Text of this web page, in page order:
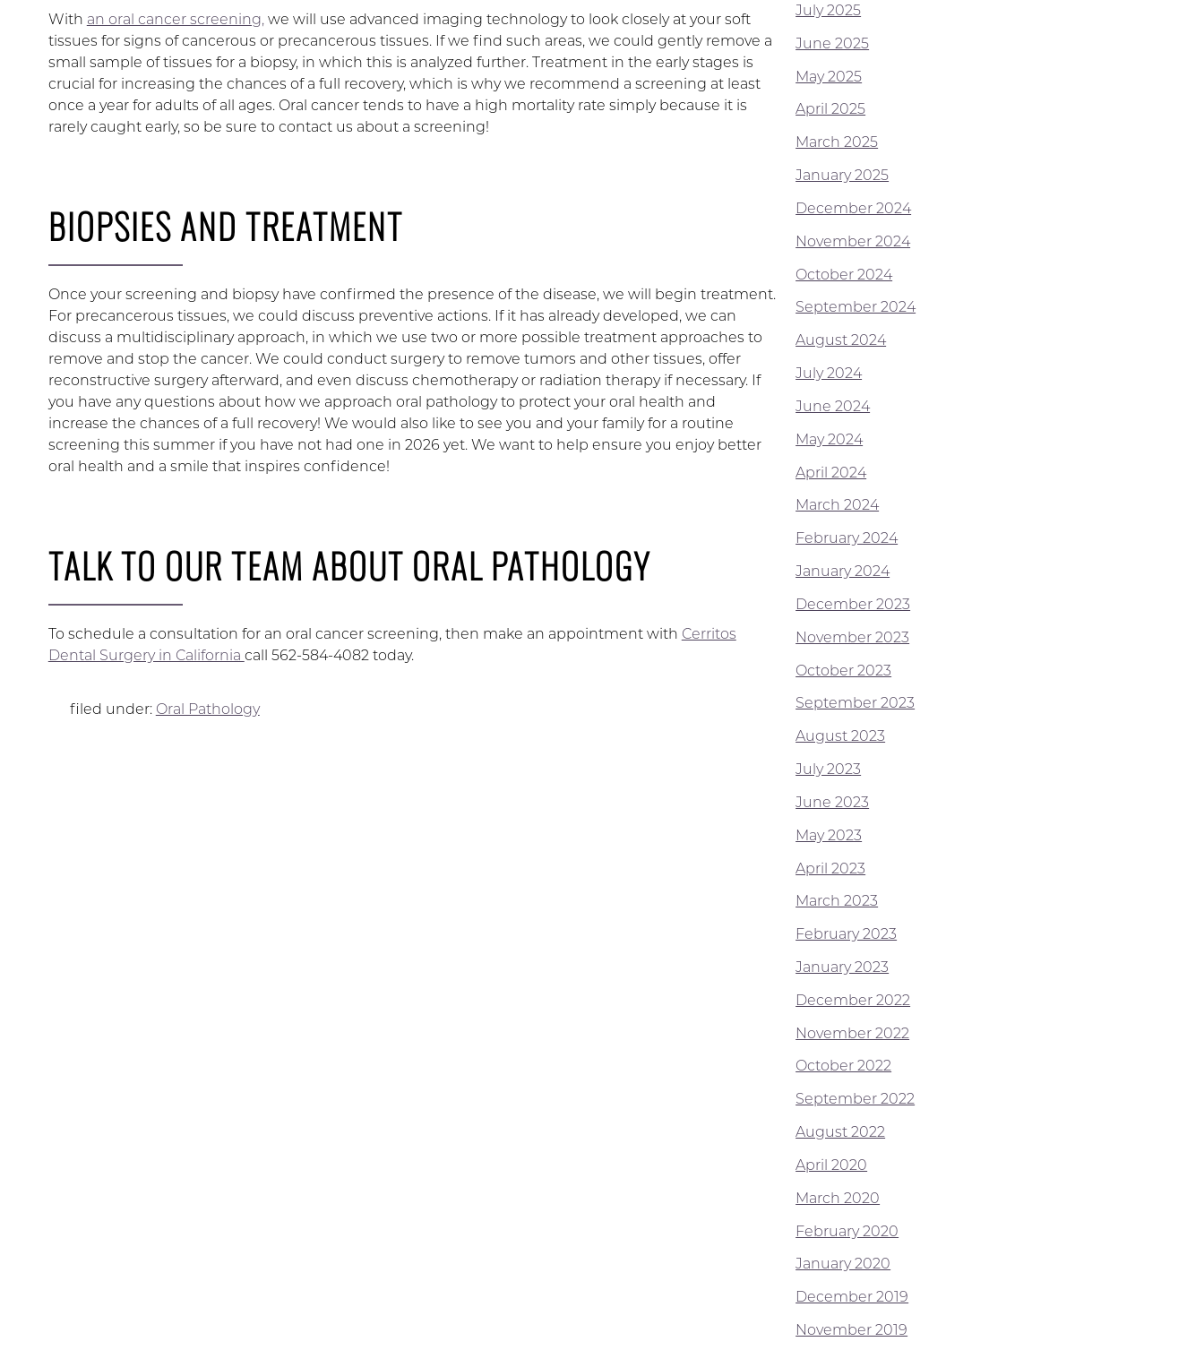
With an oral cancer screening,we will use advanced imaging technology to look closely at your soft
tissues for signs of cancerous or precancerous tissues. If we find such areas, we could gently remove a
small sample of tissues for a biopsy, in which this is analyzed further. Treatment in the early stages is
crucial for increasing the chances of a full recovery, which is why we recommend a screening at least
once a year for adults of all ages. Oral cancer tends to have a high mortality rate simply because it is
rarely caught early, so be sure to contact us about a screening!
BIOPSIES AND TREATMENT
Once your screening and biopsy have confirmed the presence of the disease, we will begin treatment.
For precancerous tissues, we could discuss preventive actions. If it has already developed, we can
discuss a multidisciplinary approach, in which we use two or more possible treatment approaches to
remove and stop the cancer. We could conduct surgery to remove tumors and other tissues, offer
reconstructive surgery afterward, and even discuss chemotherapy or radiation therapy if necessary. If
you have any questions about how we approach oral pathology to protect your oral health and
increase the chances of a full recovery! We would also like to see you and your family for a routine
screening this summer if you have not had one in 2026 yet. We want to help ensure you enjoy better
oral health and a smile that inspires confidence!
TALK TO OUR TEAM ABOUT ORAL PATHOLOGY
To schedule a consultation for an oral cancer screening, then make an appointment with Cerritos
Dental Surgery in California call 562-584-4082 today.
filed under: Oral Pathology
July 2025
June 2025
May 2025
April 2025
March 2025
January 2025
December 2024
November 2024
October 2024
September 2024
August 2024
July 2024
June 2024
May 2024
April 2024
March 2024
February 2024
January 2024
December 2023
November 2023
October 2023
September 2023
August 2023
July 2023
June 2023
May 2023
April 2023
March 2023
February 2023
January 2023
December 2022
November 2022
October 2022
September 2022
August 2022
April 2020
March 2020
February 2020
January 2020
December 2019
November 2019